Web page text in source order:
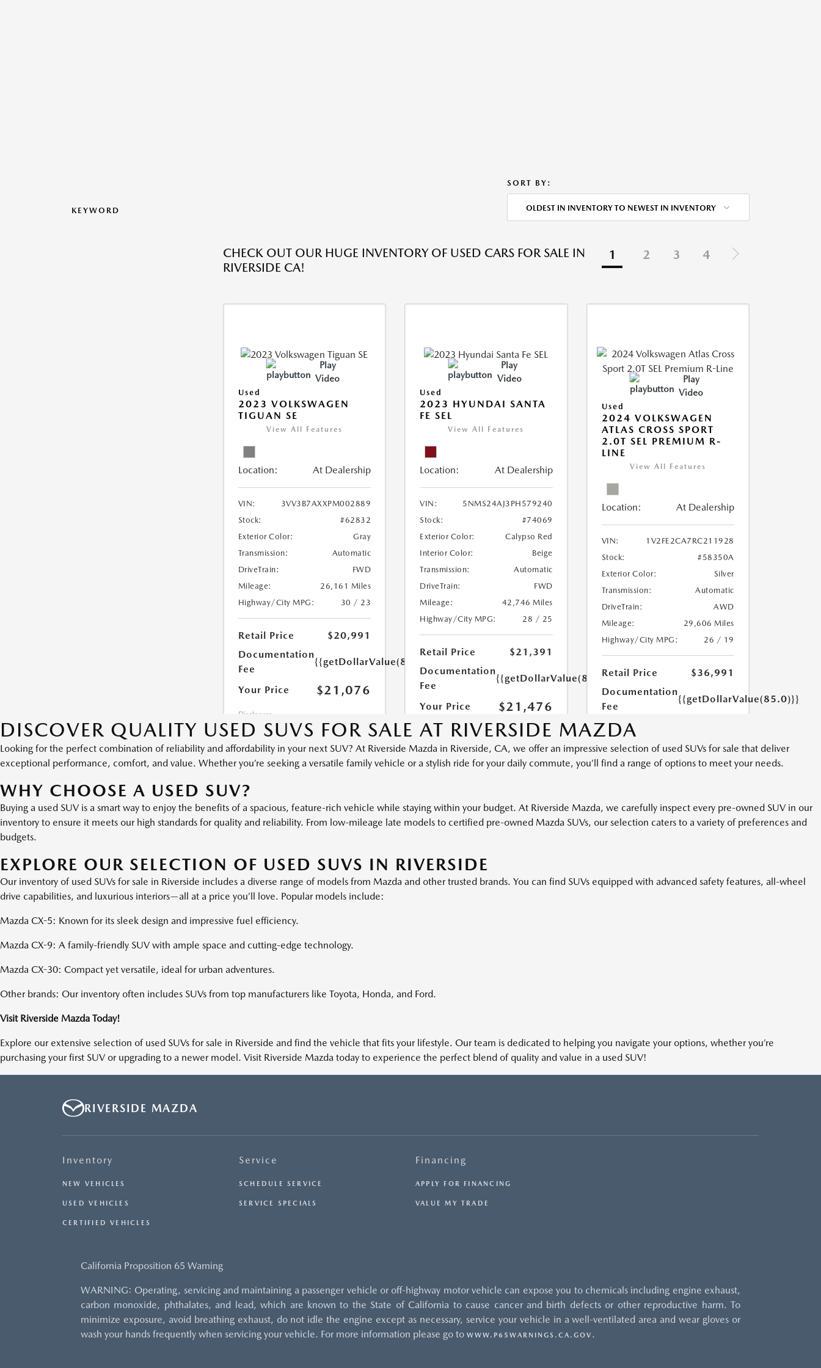
DISCOVER QUALITY USED SUVS FOR SALE AT RIVERSIDE MAZDA
Looking for the perfect combination of reliability and affordability in your next SUV? At Riverside Mazda in Riverside, CA, we offer an impressive selection of used SUVs for sale that deliver
exceptional performance, comfort, and value. Whether you’re seeking a versatile family vehicle or a stylish ride for your daily commute, you’ll find a range of options to meet your needs.
WHY CHOOSE A USED SUV?
Buying a used SUV is a smart way to enjoy the benefits of a spacious, feature-rich vehicle while staying within your budget. At Riverside Mazda, we carefully inspect every pre-owned SUV in our
inventory to ensure it meets our high standards for quality and reliability. From low-mileage late models to certified pre-owned Mazda SUVs, our selection caters to a variety of preferences and
budgets.
EXPLORE OUR SELECTION OF USED SUVS IN RIVERSIDE
Our inventory of used SUVs for sale in Riverside includes a diverse range of models from Mazda and other trusted brands. You can find SUVs equipped with advanced safety features, all-wheel
drive capabilities, and luxurious interiors—all at a price you’ll love. Popular models include:
Mazda CX-5: Known for its sleek design and impressive fuel efficiency.
Mazda CX-9: A family-friendly SUV with ample space and cutting-edge technology.
Mazda CX-30: Compact yet versatile, ideal for urban adventures.
Other brands: Our inventory often includes SUVs from top manufacturers like Toyota, Honda, and Ford.
Visit Riverside Mazda Today!
Explore our extensive selection of used SUVs for sale in Riverside and find the vehicle that fits your lifestyle. Our team is dedicated to helping you navigate your options, whether you’re
purchasing your first SUV or upgrading to a newer model. Visit Riverside Mazda today to experience the perfect blend of quality and value in a used SUV!
RIVERSIDE MAZDA
Inventory
NEW VEHICLES
USED VEHICLES
CERTIFIED VEHICLES
Service
SCHEDULE SERVICE
SERVICE SPECIALS
Financing
APPLY FOR FINANCING
VALUE MY TRADE
California Proposition 65 Warning
WARNING: Operating, servicing and maintaining a passenger vehicle or off-highway motor vehicle can expose you to chemicals including engine exhaust,
carbon monoxide, phthalates, and lead, which are known to the State of California to cause cancer and birth defects or other reproductive harm. To
minimize exposure, avoid breathing exhaust, do not idle the engine except as necessary, service your vehicle in a well-ventilated area and wear gloves or
wash your hands frequently when servicing your vehicle. For more information please go to WWW.P65WARNINGS.CA.GOV .